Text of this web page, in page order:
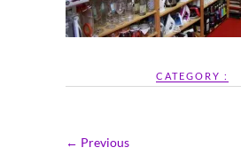
CATEGORY :
← Previous